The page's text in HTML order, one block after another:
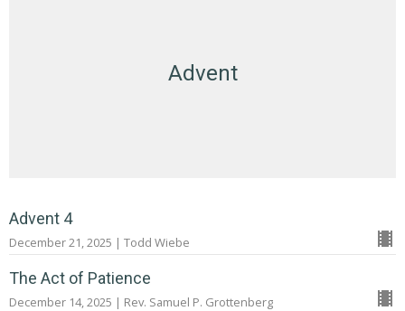
Advent
Advent 4
December 21, 2025 | Todd Wiebe
The Act of Patience
December 14, 2025 | Rev. Samuel P. Grottenberg